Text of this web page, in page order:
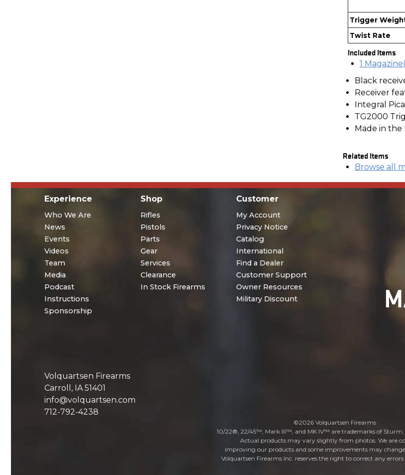
Trigger
Twist Rate
Included Items
1
Black
Receiver
Integral
TG2000
Made in the
Related Items
Browse all
Experience
Who We Are
News
Events
Videos
Team
Media
Podcast
Instructions
Sponsorship
Shop
Rifles
Pistols
Parts
Gear
Services
Clearance
In Stock Firearms
Customer
My Account
Privacy Notice
Catalog
International
Find a Dealer
Customer Support
Owner Resources
Military Discount
Volquartsen Firearms
Carroll, IA 51401
info@volquartsen.com
712-792-4238
©2026 Volquartsen Firearms
10/22®, 22/45™, Mark III™, and MK IV™ are trademarks of Sturm,
Actual products may vary slightly from photos. We are
improving our products and some improvements may change
Volquartsen Firearms Inc. reserves the right to correct any errors